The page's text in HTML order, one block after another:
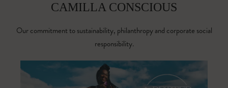
CAMILLA CONSCIOUS
Our commitment to sustainability, philanthropy and corporate social
responsibility.